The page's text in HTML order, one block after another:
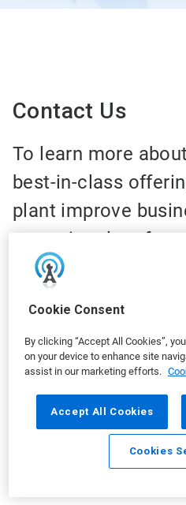
Cookie Consent
By clicking “Accept All Cookies”,
on your device to enhance site
assist in our marketing efforts.
Accept All Cookies
Cookies
Contact Us
To learn more
best-in-class
plant improve
operational
environmental
✓ Optimize water use
Advance food
Maximize